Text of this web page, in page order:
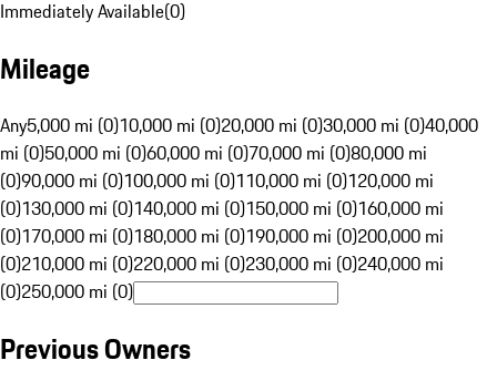
Immediately Available(0)
Mileage
Any5,000 mi (0)10,000 mi (0)20,000 mi (0)30,000 mi (0)40,000
mi (0)50,000 mi (0)60,000 mi (0)70,000 mi (0)80,000 mi
(0)90,000 mi (0)100,000 mi (0)110,000 mi (0)120,000 mi
(0)130,000 mi (0)140,000 mi (0)150,000 mi (0)160,000 mi
(0)170,000 mi (0)180,000 mi (0)190,000 mi (0)200,000 mi
(0)210,000 mi (0)220,000 mi (0)230,000 mi (0)240,000 mi
(0)250,000 mi (0)
Previous Owners